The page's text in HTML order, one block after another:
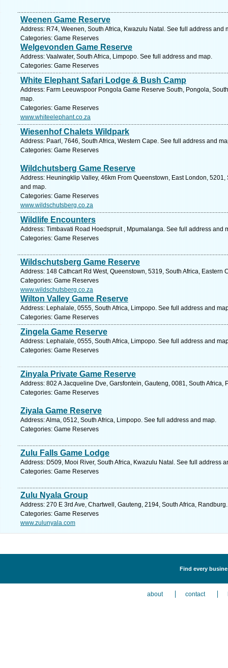
Weenen Game Reserve
Address: R74, Weenen, South Africa, Kwazulu Natal. See full address and
Categories: Game Reserves
Welgevonden Game Reserve
Address: Vaalwater, South Africa, Limpopo. See full address and map.
Categories: Game Reserves
White Elephant Safari Lodge & Bush Camp
Address: Farm Leeuwspoor Pongola Game Reserve South, Pongola,
map.
Categories: Game Reserves
www.whiteelephant.co.za
Wiesenhof Chalets Wildpark
Address: Paarl, 7646, South Africa, Western Cape. See full address and
Categories: Game Reserves
Wildchutsberg Game Reserve
Address: Heuningklip Valley, 46km From Queenstown, East London,
and map.
Categories: Game Reserves
www.wildschutsberg.co.za
Wildlife Encounters
Address: Timbavati Road Hoedspruit , Mpumalanga. See full address and
Categories: Game Reserves
Wildschutsberg Game Reserve
Address: 148 Cathcart Rd West, Queenstown, 5319, South Africa, Eastern
Categories: Game Reserves
www.wildschutsberg.co.za
Wilton Valley Game Reserve
Address: Lephalale, 0555, South Africa, Limpopo. See full address and
Categories: Game Reserves
Zingela Game Reserve
Address: Lephalale, 0555, South Africa, Limpopo. See full address and
Categories: Game Reserves
Zinyala Private Game Reserve
Address: 802 A Jacqueline Dve, Garsfontein, Gauteng, 0081, South Africa,
Categories: Game Reserves
Ziyala Game Reserve
Address: Alma, 0512, South Africa, Limpopo. See full address and map.
Categories: Game Reserves
Zulu Falls Game Lodge
Address: D509, Mooi River, South Africa, Kwazulu Natal. See full address
Categories: Game Reserves
Zulu Nyala Group
Address: 270 E 3rd Ave, Chartwell, Gauteng, 2194, South Africa,
Categories: Game Reserves
www.zulunyala.com
Find every
about contact